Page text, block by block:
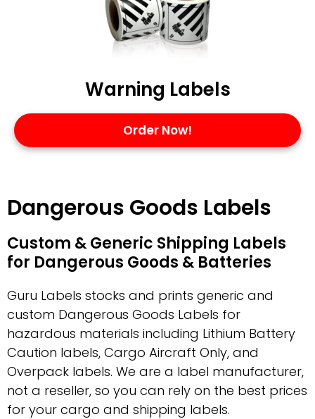
Warning Labels
Order Now!
Dangerous Goods Labels
Custom & Generic Shipping Labels
for Dangerous Goods & Batteries
Guru Labels stocks and prints generic and
custom Dangerous Goods Labels for
hazardous materials including Lithium Battery
Caution labels, Cargo Aircraft Only, and
Overpack labels. We are a label manufacturer,
not a reseller, so you can rely on the best prices
for your cargo and shipping labels.